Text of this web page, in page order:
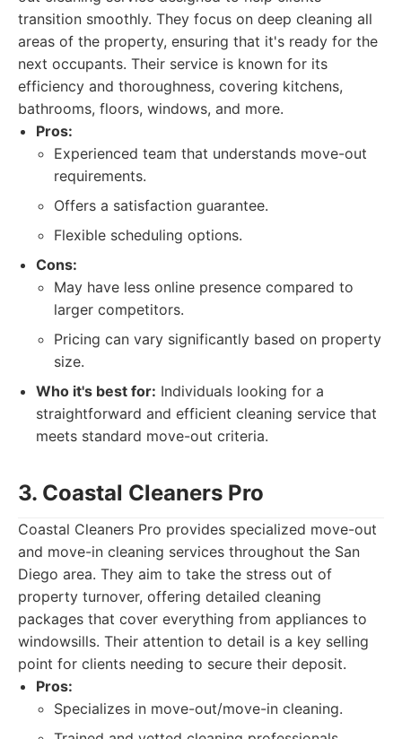
transition smoothly. They focus on deep cleaning all
areas of the property, ensuring that it's ready for the
next occupants. Their service is known for its
efficiency and thoroughness, covering kitchens,
bathrooms, floors, windows, and more.
Pros:
Experienced team that understands move-out
requirements.
Offers a satisfaction guarantee.
Flexible scheduling options.
Cons:
May have less online presence compared to
larger competitors.
Pricing can vary significantly based on property
size.
Who it's best for: Individuals looking for a
straightforward and efficient cleaning service that
meets standard move-out criteria.
3. Coastal Cleaners Pro
Coastal Cleaners Pro provides specialized move-out
and move-in cleaning services throughout the San
Diego area. They aim to take the stress out of
property turnover, offering detailed cleaning
packages that cover everything from appliances to
windowsills. Their attention to detail is a key selling
point for clients needing to secure their deposit.
Pros:
Specializes in move-out/move-in cleaning.